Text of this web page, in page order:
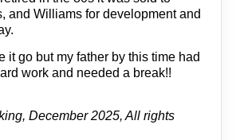
and Williams for development and
it go but my father by this time had
work and needed a break!!
December 2025, All rights